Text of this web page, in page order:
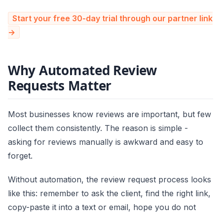
Start your free 30-day trial through our partner link
→
Why Automated Review
Requests Matter
Most businesses know reviews are important, but few
collect them consistently. The reason is simple -
asking for reviews manually is awkward and easy to
forget.
Without automation, the review request process looks
like this: remember to ask the client, find the right link,
copy-paste it into a text or email, hope you do not